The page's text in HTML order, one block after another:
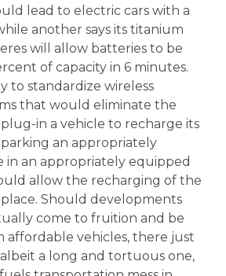
lead to electric cars with a
another says its titanium
will allow batteries to be
of capacity in 6 minutes.
to standardize wireless
that would eliminate the
in a vehicle to recharge its
an appropriately
in an appropriately equipped
allow the recharging of the
Should developments
come to fruition and be
affordable vehicles, there just
a long and tortuous one,